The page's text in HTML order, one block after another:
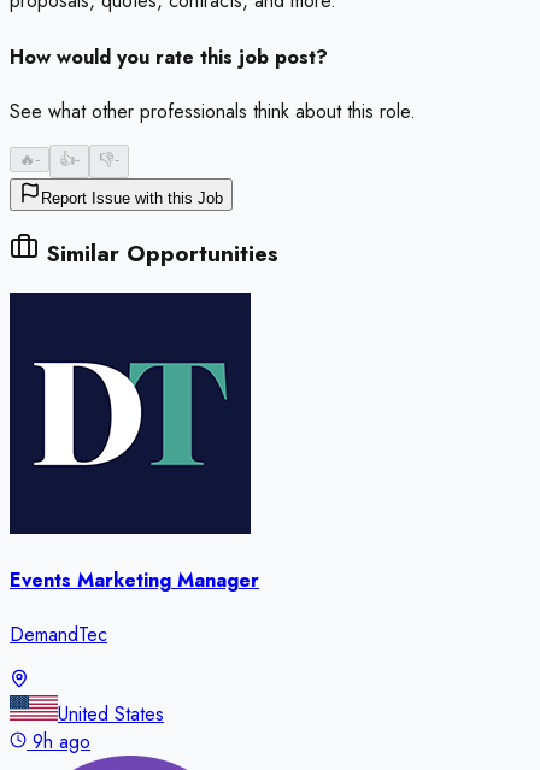
How would you rate this job post?
See what other professionals think about this role.
🔥- 👍- 👎-
Report Issue with this Job
Similar Opportunities
Events Marketing Manager
DemandTec
United States
9h ago